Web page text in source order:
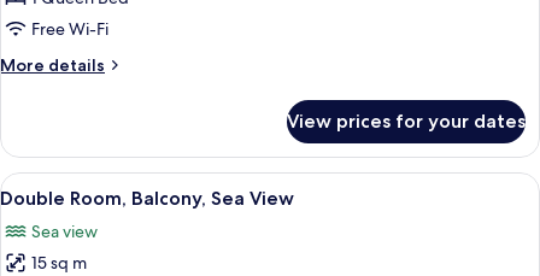
SeaFree Wi-Fi
More details
More
Room,
Balcony,
Sea
View prices for your dates
View
all
photos
for
A bedroom with a bed, a window
16
Double Room, Balcony, Sea View
Sea view
15 sq m